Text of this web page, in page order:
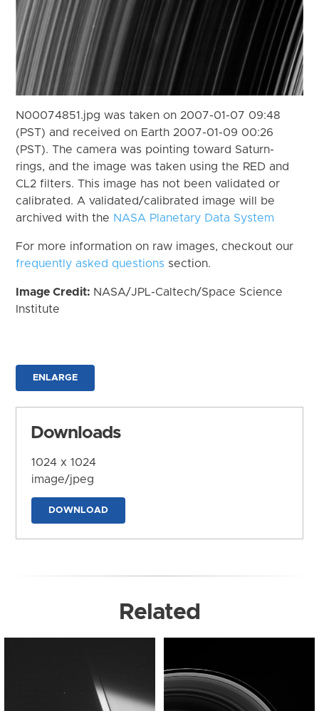
N00074851.jpg was taken on 2007-01-07 09:48
(PST) and received on Earth 2007-01-09 00:26
(PST). The camera was pointing toward Saturn-
rings, and the image was taken using the RED and
CL2 filters. This image has not been validated or
calibrated. A validated/calibrated image will be
archived with the NASA Planetary Data System
For more information on raw images, checkout our
frequently asked questions section.
Image Credit: NASA/JPL-Caltech/Space Science
Institute
ENLARGE
Downloads
1024 x 1024
image/jpeg
DOWNLOAD
Related